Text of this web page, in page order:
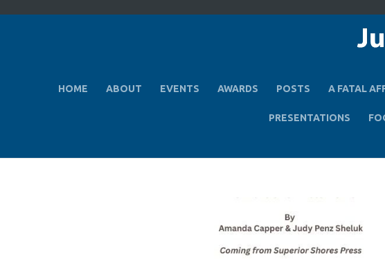
HOME ABOUT EVENTS AWARDS POSTS A FATAL
PRESENTATIONS